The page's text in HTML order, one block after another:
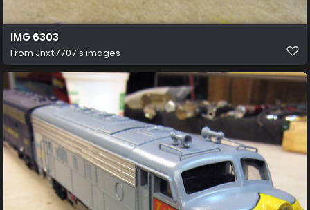
IMG 6303
From Jnxt7707's images